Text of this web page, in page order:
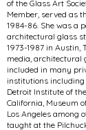
of the Glass Art
Member, served as
1984-86. She was a
architectural glass
1973-1987 in ­Austin,
media, architectural
included in many
institutions including
Detroit Institute of
California, Museum
Los Angeles among
taught at the